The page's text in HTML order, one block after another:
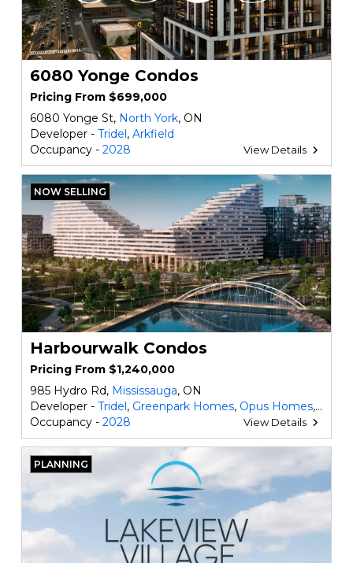
6080 Yonge Condos
Pricing From $699,000
6080 Yonge St, North York, ON
Developer - Tridel, Arkfield
Occupancy - 2028 View Details
NOW SELLING
Harbourwalk Condos
Pricing From $1,240,000
985 Hydro Rd, Mississauga, ON
Developer - Tridel, Greenpark Homes, Opus Homes,
Occupancy - 2028 View Details
PLANNING